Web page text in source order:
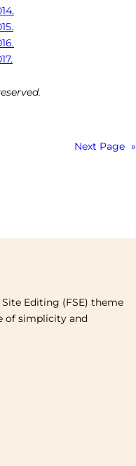
Next Page »
Editing (FSE) theme
of simplicity and